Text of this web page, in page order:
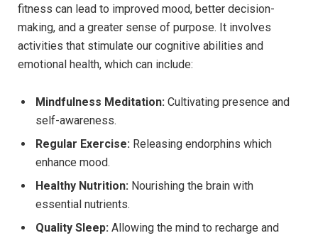
fitness can lead to improved mood, better decision-
making, and a greater sense of purpose. It involves
activities that stimulate our cognitive abilities and
emotional health, which can include:
Mindfulness Meditation: Cultivating presence and
self-awareness.
Regular Exercise: Releasing endorphins which
enhance mood.
Healthy Nutrition: Nourishing the brain with
essential nutrients.
Quality Sleep: Allowing the mind to recharge and